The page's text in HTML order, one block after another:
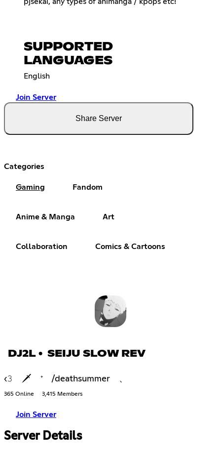
SUPPORTED
LANGUAGES
English
Join Server
Share Server
Categories
Gaming Fandom
Anime & Manga Art
Collaboration Comics & Cartoons
DJ2L • SEIJU SLOW REV
‹𝟹 🗡 ⁺ /deathsummer 、
365 Online 3,415 Members
Join Server
Server Details